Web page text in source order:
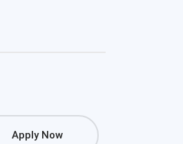
Apply Now